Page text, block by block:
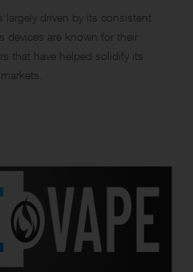
largely driven by its consistent
devices are known for their
that have helped solidify its